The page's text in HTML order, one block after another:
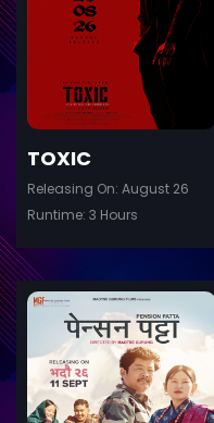
TOXIC
Releasing On: August 26
Runtime: 3 Hours